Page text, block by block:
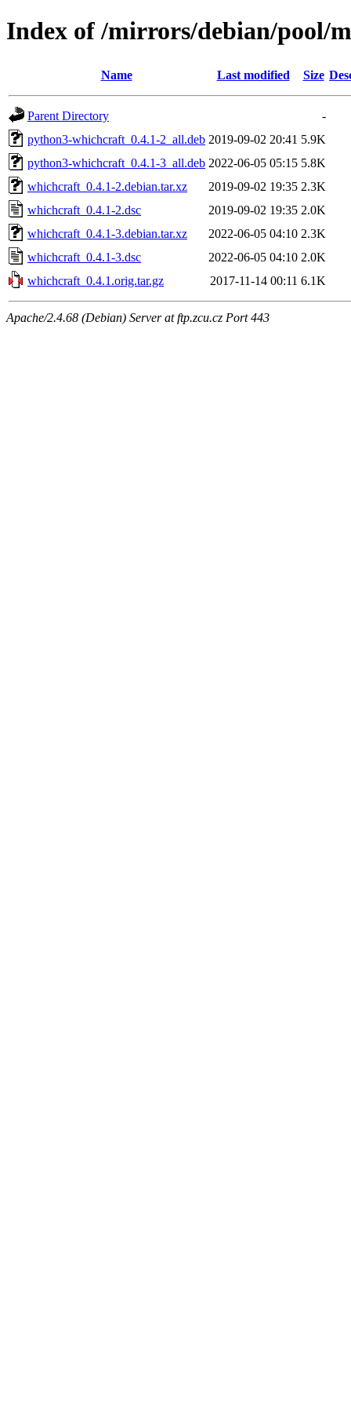
Index of /mirrors/debian/pool/
Name Last modified Size
Parent Directory
-
python3-whichcraft_0.4.1-2_all.deb 2019-09-02 20:41 5.9K
python3-whichcraft_0.4.1-3_all.deb 2022-06-05 05:15 5.8K
whichcraft_0.4.1-2.debian.tar.xz
2019-09-02 19:35 2.3K
whichcraft_0.4.1-2.dsc
2019-09-02 19:35 2.0K
whichcraft_0.4.1-3.debian.tar.xz
2022-06-05 04:10 2.3K
whichcraft_0.4.1-3.dsc
2022-06-05 04:10 2.0K
whichcraft_0.4.1.orig.tar.gz
2017-11-14 00:11 6.1K
Apache/2.4.68 (Debian) Server at ftp.zcu.cz Port 443